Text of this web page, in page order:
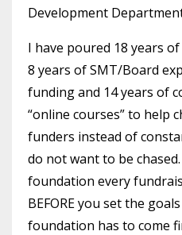
Development
I have poured 18 years
8 years of SMT/Board
funding and 14 years of
“online courses” to help
funders instead of
do not want to be
foundation every
BEFORE you set the
foundation has to come